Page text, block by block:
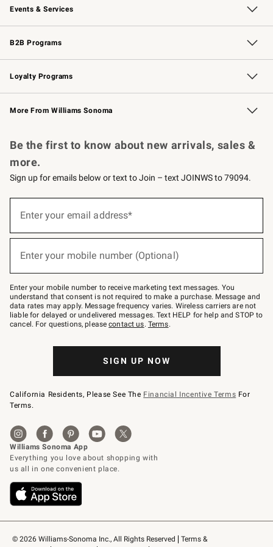
Events & Services
Wedding & Gift Registry Free Design Services
Events Knife Sharpening
Gift Cards
B2B Programs
B2B Overview Contract
Trade Professional Chefs
Corporate Gifting
Loyalty Programs
Williams Sonoma Credit Card Key Rewards
Williams Sonoma Reserve
More From Williams Sonoma
© 2026 Williams-Sonoma Inc., All Rights Reserved
Terms &
Be the first to know about new arrivals, sales &
more.
Sign up for emails below or text to Join – text JOINWS to 79094.
below
Join
–
text
JOINWS
to
79094.
Enter your email address*
Enter your mobile number (Optional)
Enter your mobile number to receive marketing text messages. You
understand that consent is not required to make a purchase. Message and
data rates may apply. Message frequency varies. Wireless carriers are not
liable for delayed or undelivered messages. Text HELP for help and STOP to
cancel. For questions, pleasecontact us. Terms.
SIGN UP NOW
California Residents, Please See The Financial Incentive Terms For
Terms.